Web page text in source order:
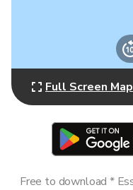
Full Screen Map
Free to download *